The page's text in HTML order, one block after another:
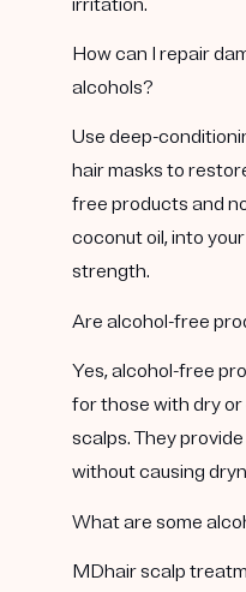
How can I repair
alcohols?
Use deep-
hair masks to
free products and
coconut oil, into
strength.
Are alcohol-free
Yes, alcohol-free
for those with dry
scalps. They
without causing
What are some
MDhair scalp